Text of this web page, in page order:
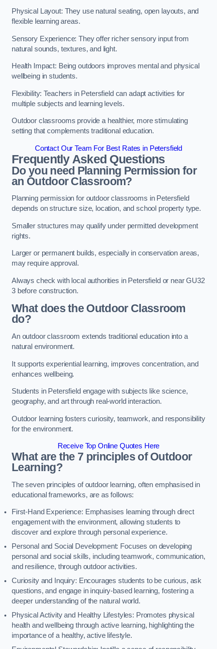
Physical Layout: They use natural seating, open layouts, and
flexible learning areas.
Sensory Experience: They offer richer sensory input from
natural sounds, textures, and light.
Health Impact: Being outdoors improves mental and physical
wellbeing in students.
Flexibility: Teachers in Petersfield can adapt activities for
multiple subjects and learning levels.
Outdoor classrooms provide a healthier, more stimulating
setting that complements traditional education.
Contact Our Team For Best Rates in Petersfield
Frequently Asked Questions
Do you need Planning Permission for
an Outdoor Classroom?
Planning permission for outdoor classrooms in Petersfield
depends on structure size, location, and school property type.
Smaller structures may qualify under permitted development
rights.
Larger or permanent builds, especially in conservation areas,
may require approval.
Always check with local authorities in Petersfield or near GU32
3 before construction.
What does the Outdoor Classroom
do?
An outdoor classroom extends traditional education into a
natural environment.
It supports experiential learning, improves concentration, and
enhances wellbeing.
Students in Petersfield engage with subjects like science,
geography, and art through real-world interaction.
Outdoor learning fosters curiosity, teamwork, and responsibility
for the environment.
Receive Top Online Quotes Here
What are the 7 principles of Outdoor
Learning?
The seven principles of outdoor learning, often emphasised in
educational frameworks, are as follows:
First-Hand Experience: Emphasises learning through direct
engagement with the environment, allowing students to
discover and explore through personal experience.
Personal and Social Development: Focuses on developing
personal and social skills, including teamwork, communication,
and resilience, through outdoor activities.
Curiosity and Inquiry: Encourages students to be curious, ask
questions, and engage in inquiry-based learning, fostering a
deeper understanding of the natural world.
Physical Activity and Healthy Lifestyles: Promotes physical
health and wellbeing through active learning, highlighting the
importance of a healthy, active lifestyle.